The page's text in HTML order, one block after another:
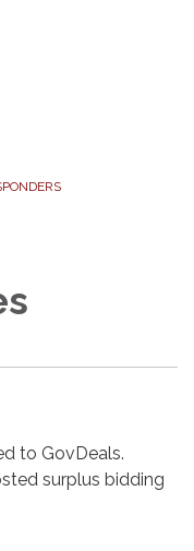
to GovDeals.
surplus bidding